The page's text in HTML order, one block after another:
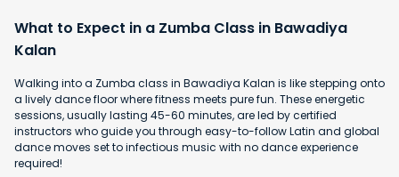
What to Expect in a Zumba Class in Bawadiya
Kalan
Walking into a Zumba class in Bawadiya Kalan is like stepping onto
a lively dance floor where fitness meets pure fun. These energetic
sessions, usually lasting 45-60 minutes, are led by certified
instructors who guide you through easy-to-follow Latin and global
dance moves set to infectious music with no dance experience
required!